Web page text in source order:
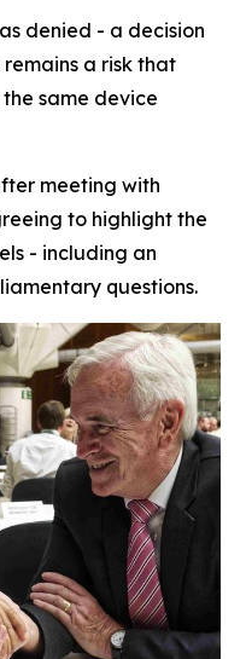
denied - a decision
a risk that
same device
meeting with
to highlight the
- including an
questions.